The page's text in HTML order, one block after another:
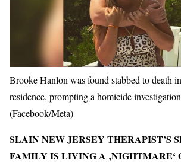
Brooke Hanlon was found stabbed to death
residence, prompting a homicide
(Facebook/Meta)
SLAIN NEW JERSEY THERAPIST’S
FAMILY IS LIVING A ‚NIGHTMARE‘